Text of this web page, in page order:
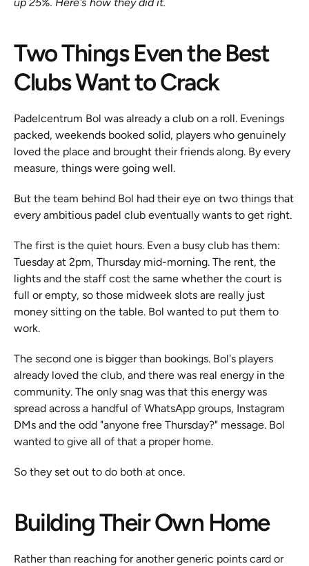
Two Things Even the Best
Clubs Want to Crack
Padelcentrum Bol was already a club on a roll. Evenings
packed, weekends booked solid, players who genuinely
loved the place and brought their friends along. By every
measure, things were going well.
But the team behind Bol had their eye on two things that
every ambitious padel club eventually wants to get right.
The first is the quiet hours. Even a busy club has them:
Tuesday at 2pm, Thursday mid-morning. The rent, the
lights and the staff cost the same whether the court is
full or empty, so those midweek slots are really just
money sitting on the table. Bol wanted to put them to
work.
The second one is bigger than bookings. Bol's players
already loved the club, and there was real energy in the
community. The only snag was that this energy was
spread across a handful of WhatsApp groups, Instagram
DMs and the odd "anyone free Thursday?" message. Bol
wanted to give all of that a proper home.
So they set out to do both at once.
Building Their Own Home
Rather than reaching for another generic points card or